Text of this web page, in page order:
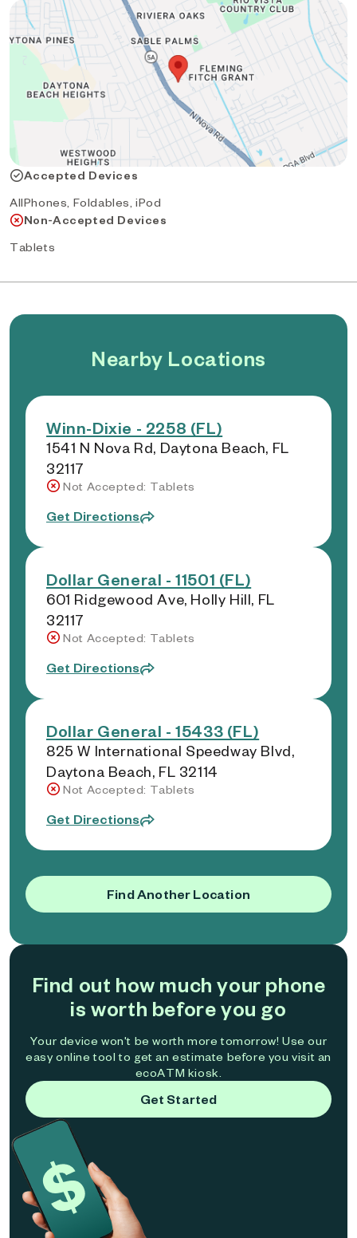
Accepted Devices
AllPhones, Foldables, iPod
Non-Accepted Devices
Tablets
Nearby Locations
Winn-Dixie - 2258 (FL)
1541 N Nova Rd, Daytona Beach, FL
32117
Not Accepted: Tablets
Get Directions
Dollar General - 11501 (FL)
601 Ridgewood Ave, Holly Hill, FL
32117
Not Accepted: Tablets
Get Directions
Dollar General - 15433 (FL)
825 W International Speedway Blvd,
Daytona Beach, FL 32114
Not Accepted: Tablets
Get Directions
Find Another Location
Find out how much your phone
is worth before you go
Your device won't be worth more tomorrow! Use our
easy online tool to get an estimate before you visit an
ecoATM kiosk.
Get Started